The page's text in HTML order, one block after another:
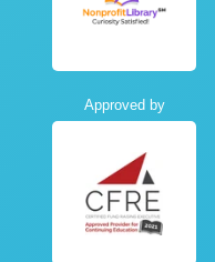
Approved by